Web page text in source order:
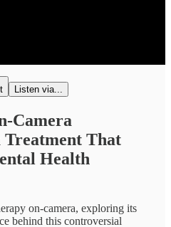
Listen via...
Camera
Treatment That
Health
on-camera, exploring its
behind this controversial